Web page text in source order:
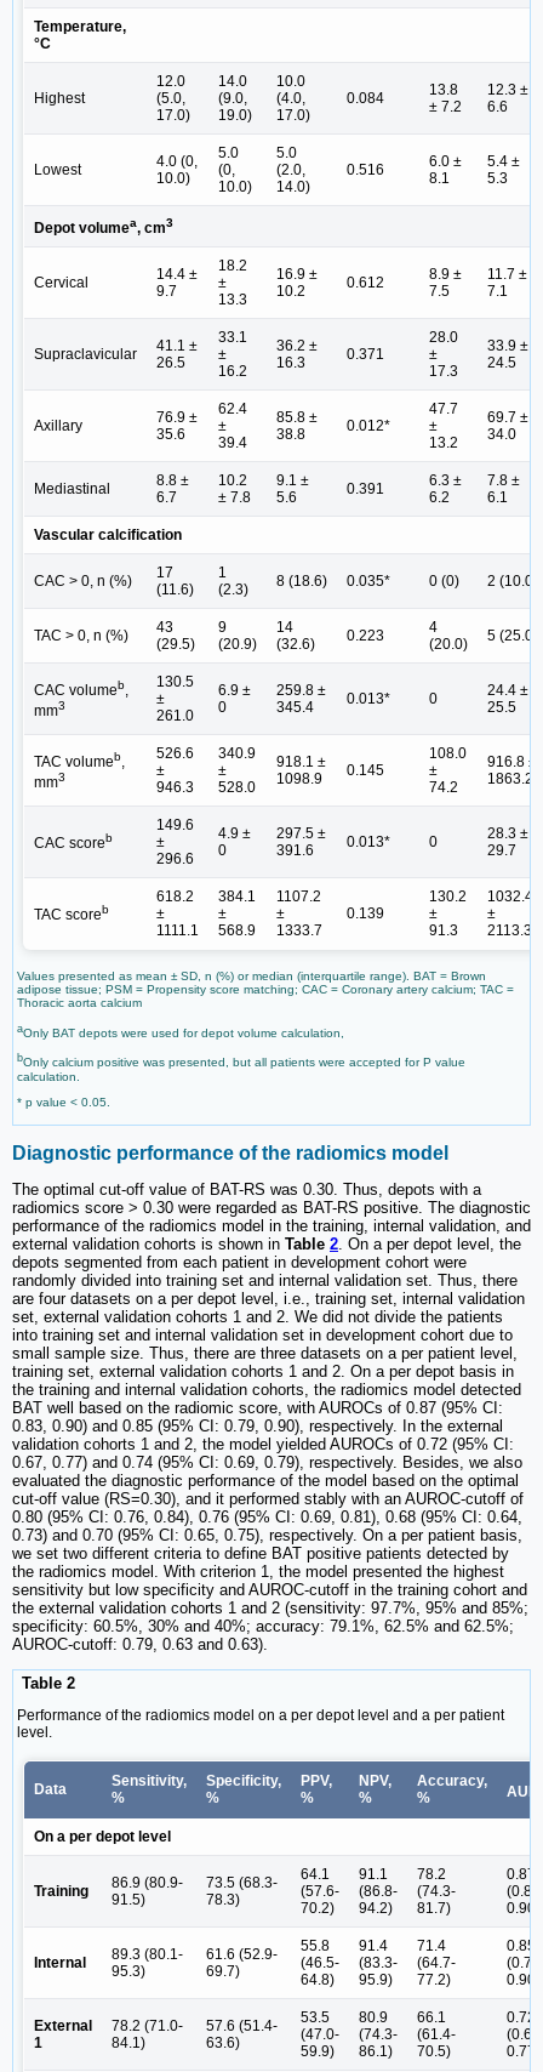
Temperature,
°C
Highest
12.0
(5.0,
17.0)
14.0
(9.0,
19.0)
10.0
(4.0,
17.0)
0.084
13.8
± 7.2
12.3 ±
6.6
Lowest
4.0 (0,
10.0)
5.0
(0,
10.0)
5.0
(2.0,
14.0)
0.516
6.0 ±
8.1
5.4 ±
5.3
Depot volumea, cm3
Cervical
14.4 ±
9.7
18.2
±
13.3
16.9 ±
10.2
0.612
8.9 ±
7.5
11.7 ±
7.1
Supraclavicular
41.1 ±
26.5
33.1
±
16.2
36.2 ±
16.3
0.371
28.0
±
17.3
33.9 ±
24.5
Axillary
76.9 ±
35.6
62.4
±
39.4
85.8 ±
38.8
0.012*
47.7
±
13.2
69.7 ±
34.0
Mediastinal
8.8 ±
6.7
10.2
± 7.8
9.1 ±
5.6
0.391
6.3 ±
6.2
7.8 ±
6.1
Vascular calcification
CAC > 0, n (%)
17
(11.6)
1
(2.3)
8 (18.6) 0.035* 0 (0) 2 (10.0)
TAC > 0, n (%)
43
(29.5)
9
(20.9)
14
(32.6)
0.223
4
(20.0)
5 (25.0)
CAC volumeb,
mm3
130.5
±
261.0
6.9 ±
0
259.8 ±
345.4
0.013* 0
24.4 ±
25.5
TAC volumeb,
mm3
526.6
±
946.3
340.9
±
528.0
918.1 ±
1098.9
0.145
108.0
±
74.2
916.8 ±
1863.2
CAC scoreb
149.6
±
296.6
4.9 ±
0
297.5 ±
391.6
0.013* 0
28.3 ±
29.7
TAC scoreb
618.2
±
1111.1
384.1
±
568.9
1107.2
±
1333.7
0.139
130.2
±
91.3
1032.4
±
2113.3
Values presented as mean ± SD, n (%) or median (interquartile range). BAT = Brown
adipose tissue; PSM = Propensity score matching; CAC = Coronary artery calcium; TAC =
Thoracic aorta calcium
aOnly BAT depots were used for depot volume calculation,
bOnly calcium positive was presented, but all patients were accepted for P value
calculation.
* p value < 0.05.
Diagnostic performance of the radiomics model
The optimal cut-off value of BAT-RS was 0.30. Thus, depots with a
radiomics score > 0.30 were regarded as BAT-RS positive. The diagnostic
performance of the radiomics model in the training, internal validation, and
external validation cohorts is shown in Table 2 . On a per depot level, the
depots segmented from each patient in development cohort were
randomly divided into training set and internal validation set. Thus, there
are four datasets on a per depot level, i.e., training set, internal validation
set, external validation cohorts 1 and 2. We did not divide the patients
into training set and internal validation set in development cohort due to
small sample size. Thus, there are three datasets on a per patient level,
training set, external validation cohorts 1 and 2. On a per depot basis in
the training and internal validation cohorts, the radiomics model detected
BAT well based on the radiomic score, with AUROCs of 0.87 (95% CI:
0.83, 0.90) and 0.85 (95% CI: 0.79, 0.90), respectively. In the external
validation cohorts 1 and 2, the model yielded AUROCs of 0.72 (95% CI:
0.67, 0.77) and 0.74 (95% CI: 0.69, 0.79), respectively. Besides, we also
evaluated the diagnostic performance of the model based on the optimal
cut-off value (RS=0.30), and it performed stably with an AUROC-cutoff of
0.80 (95% CI: 0.76, 0.84), 0.76 (95% CI: 0.69, 0.81), 0.68 (95% CI: 0.64,
0.73) and 0.70 (95% CI: 0.65, 0.75), respectively. On a per patient basis,
we set two different criteria to define BAT positive patients detected by
the radiomics model. With criterion 1, the model presented the highest
sensitivity but low specificity and AUROC-cutoff in the training cohort and
the external validation cohorts 1 and 2 (sensitivity: 97.7%, 95% and 85%;
specificity: 60.5%, 30% and 40%; accuracy: 79.1%, 62.5% and 62.5%;
AUROC-cutoff: 0.79, 0.63 and 0.63).
Table 2
Performance of the radiomics model on a per depot level and a per patient
level.
Data
Sensitivity,
%
Specificity,
%
PPV,
%
NPV,
%
Accuracy,
%
On a per depot level
Training
86.9 (80.9-
91.5)
73.5 (68.3-
78.3)
64.1
(57.6-
70.2)
91.1
(86.8-
94.2)
78.2
(74.3-
81.7)
0.87
0.90)
Internal
89.3 (80.1-
95.3)
61.6 (52.9-
69.7)
55.8
(46.5-
64.8)
91.4
(83.3-
95.9)
71.4
(64.7-
77.2)
0.85
0.90)
External
1
78.2 (71.0-
84.1)
57.6 (51.4-
63.6)
53.5
(47.0-
59.9)
80.9
(74.3-
86.1)
66.1
(61.4-
70.5)
0.72
0.77)